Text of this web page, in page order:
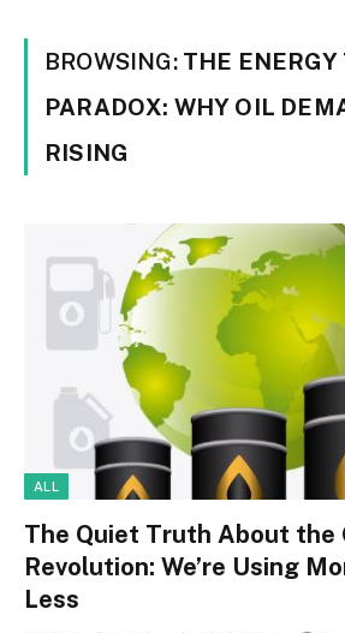
BROWSING: THE
PARADOX: WHY OIL
RISING
ALL
The Quiet Truth About the
Revolution: We’re Using
Less